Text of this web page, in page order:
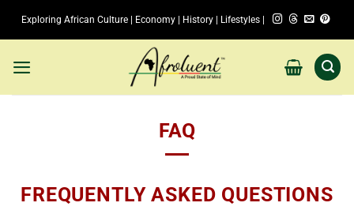
Exploring African Culture | Economy | History | Lifestyles |
FAQ
FREQUENTLY ASKED QUESTIONS